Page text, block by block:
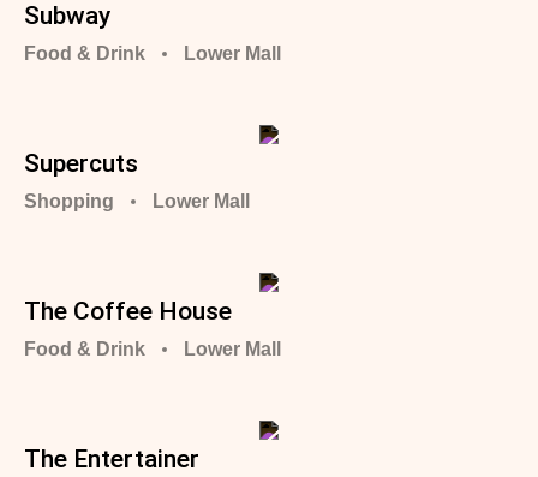
Subway
Food & Drink Lower Mall
Supercuts
Shopping Lower Mall
The Coffee House
Food & Drink Lower Mall
The Entertainer